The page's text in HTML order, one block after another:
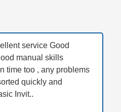
service Good
manual skills
time too , any problems
quickly and
Invit..